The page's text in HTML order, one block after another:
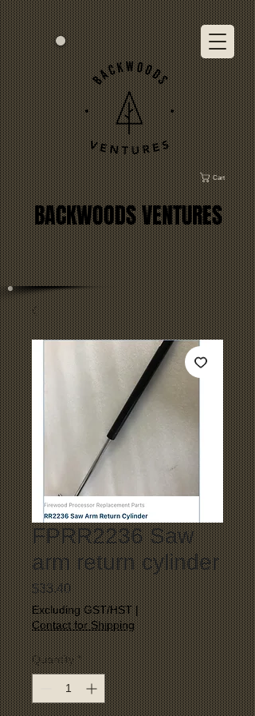
Cart
BACKWOODS VENTURES
FPRR2236 Saw
arm return cylinder
$33.40Price
Excluding GST/HST|
Contact for Shipping
Quantity *